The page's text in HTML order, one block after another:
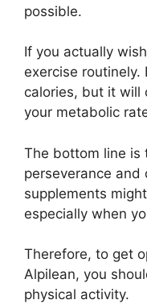
possible.
If you actually
exercise routinely.
calories, but it will
your metabolic
The bottom line is
perseverance
supplements
especially when
Therefore, to get
Alpilean, you
physical activity.